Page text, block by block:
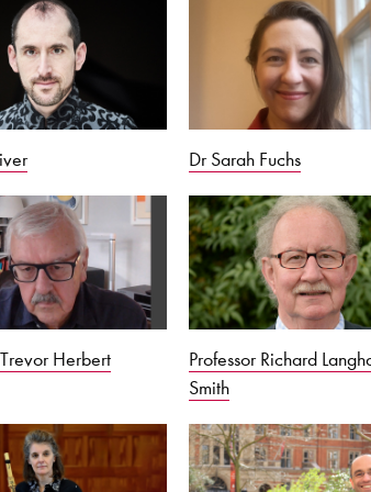
Dr Sarah Fuchs
Herbert
Professor Richard
Smith